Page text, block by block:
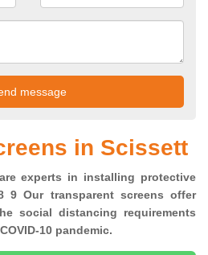
in Scissett
experts in installing protective
9 Our transparent screens offer
social distancing requirements
10 pandemic.